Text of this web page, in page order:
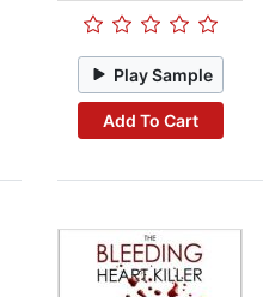
Play Sample
Add To Cart